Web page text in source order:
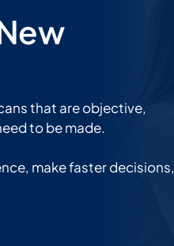
that are objective,
to be made.
make faster decisions,